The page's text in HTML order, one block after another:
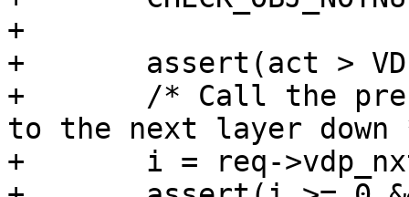
+
+	assert(act > VDP_NULL || len > 0);
+	/* Call the present layer, while pointing
to the next layer
+	i = req->vdp_nxt--;